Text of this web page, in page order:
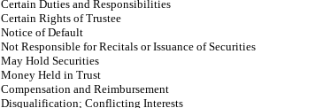
Certain Duties and Responsibilities
Certain Rights of Trustee
Notice of Default
Not Responsible for Recitals or Issuance of Securities
May Hold Securities
Money Held in Trust
Compensation and Reimbursement
Disqualification; Conflicting Interests